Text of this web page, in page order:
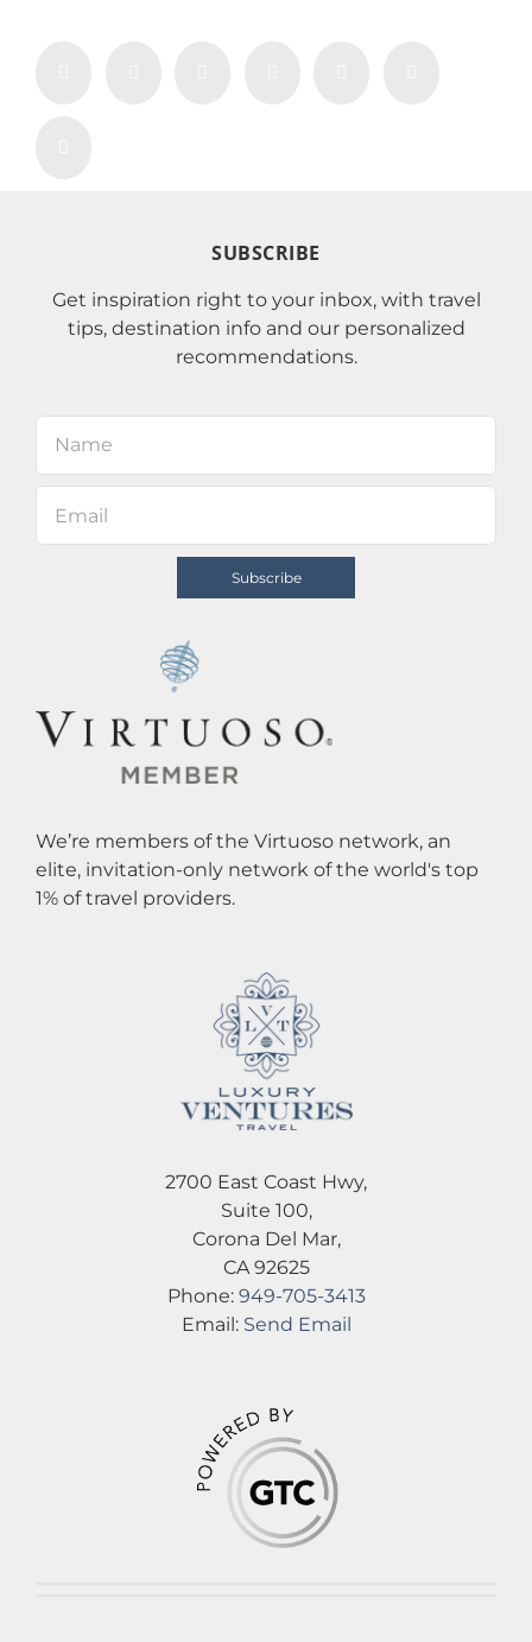
SUBSCRIBE
Get inspiration right to your inbox, with travel
tips, destination info and our personalized
recommendations.
We’re members of the Virtuoso network, an
elite, invitation-only network of the world's top
1% of travel providers.
2700 East Coast Hwy,
Suite 100,
Corona Del Mar,
CA 92625
Phone: 949-705-3413
Email: Send Email